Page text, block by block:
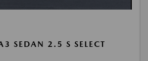
SEDAN 2.5 S SELECT